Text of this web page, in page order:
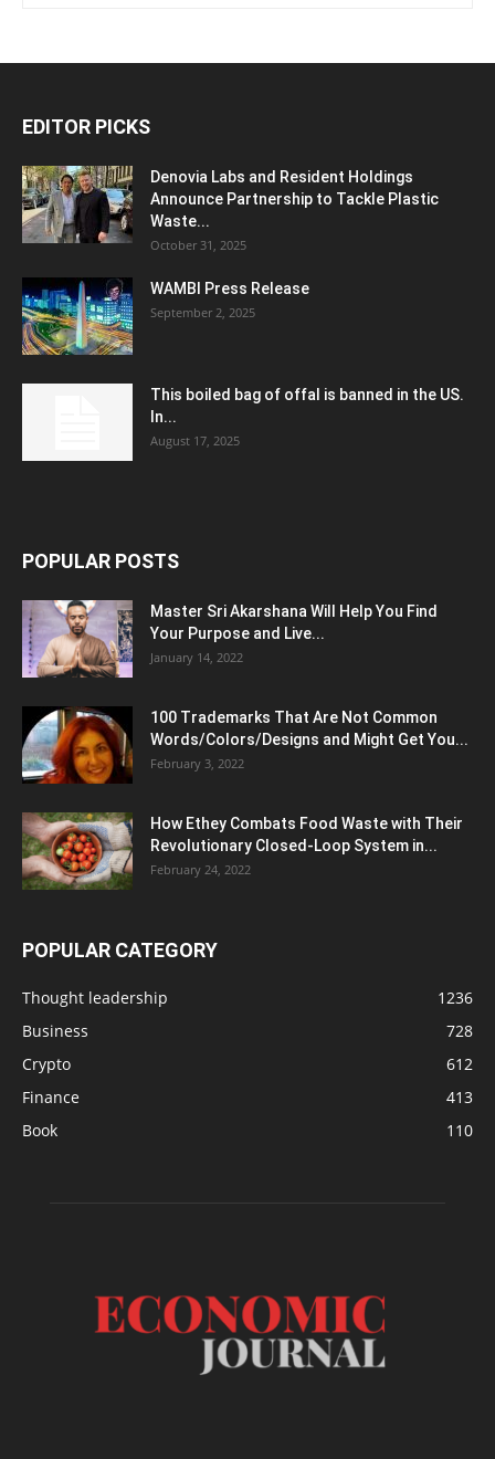
EDITOR PICKS
Denovia Labs and Resident Holdings
Announce Partnership to Tackle Plastic
Waste...
October 31, 2025
WAMBI Press Release
September 2, 2025
This boiled bag of offal is banned in the US.
In...
August 17, 2025
POPULAR POSTS
Master Sri Akarshana Will Help You Find
Your Purpose and Live...
January 14, 2022
100 Trademarks That Are Not Common
Words/Colors/Designs and Might Get You...
February 3, 2022
How Ethey Combats Food Waste with Their
Revolutionary Closed-Loop System in...
February 24, 2022
POPULAR CATEGORY
Thought leadership
1236
Business
728
Crypto
612
Finance
413
Book
110